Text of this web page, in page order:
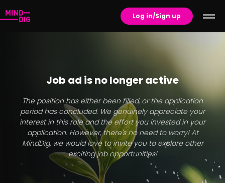
Log in/Sign up
Job ad is no longer active
The position has either been filled, or the application
period has concluded. We genuinely appreciate your
interest in this role and the effort you invested in your
application. However, there's no need to worry! At
MindDig, we would love to invite you to explore other
exciting job opportunities!